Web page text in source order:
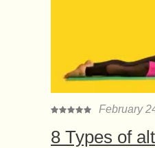
February
8 Types of